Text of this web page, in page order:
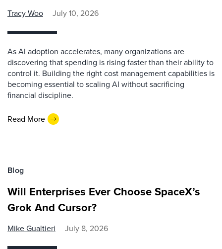
Tracy Woo July 10, 2026
As AI adoption accelerates, many organizations are
discovering that spending is rising faster than their ability to
control it. Building the right cost management capabilities is
becoming essential to scaling AI without sacrificing
financial discipline.
Read More
Blog
Will Enterprises Ever Choose SpaceX’s
Grok And Cursor?
Mike Gualtieri July 8, 2026